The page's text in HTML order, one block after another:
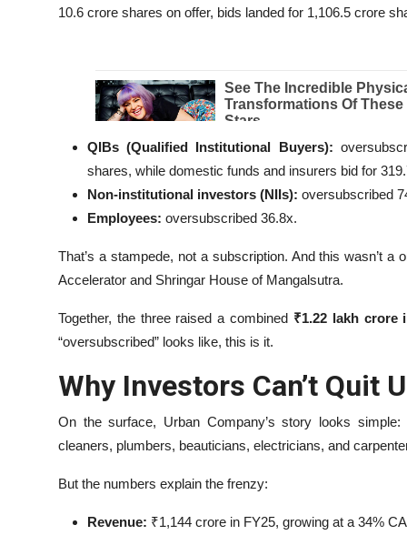
Press Release
10.6 crore shares on offer, bids landed for 1,106.5 crore
QIBs (Qualified Institutional Buyers):
shares, while domestic funds and insurers bid for
Non-institutional investors (NIIs): oversubscribed
Employees: oversubscribed 36.8x.
That’s a stampede, not a subscription. And this wasn’t
Accelerator and Shringar House of Mangalsutra.
Together, the three raised a combined ₹1.22 lakh crore
“oversubscribed” looks like, this is it.
Why Investors Can’t Quit
On the surface, Urban Company’s story looks
cleaners, plumbers, beauticians, electricians, and
But the numbers explain the frenzy:
Revenue: ₹1,144 crore in FY25, growing at a 34%